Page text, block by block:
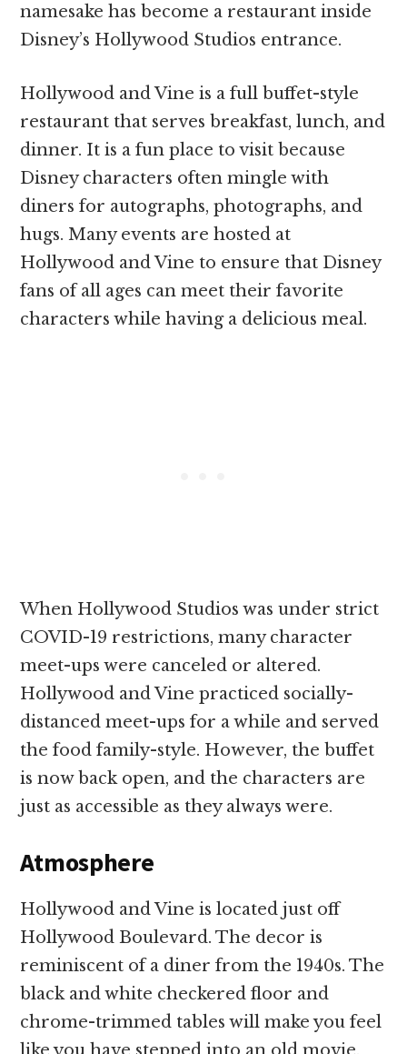
namesake has become a restaurant inside
Disney’s Hollywood Studios entrance.
Hollywood and Vine is a full buffet-style
restaurant that serves breakfast, lunch, and
dinner. It is a fun place to visit because
Disney characters often mingle with
diners for autographs, photographs, and
hugs. Many events are hosted at
Hollywood and Vine to ensure that Disney
fans of all ages can meet their favorite
characters while having a delicious meal.
When Hollywood Studios was under strict
COVID-19 restrictions, many character
meet-ups were canceled or altered.
Hollywood and Vine practiced socially-
distanced meet-ups for a while and served
the food family-style. However, the buffet
is now back open, and the characters are
just as accessible as they always were.
Atmosphere
Hollywood and Vine is located just off
Hollywood Boulevard. The decor is
reminiscent of a diner from the 1940s. The
black and white checkered floor and
chrome-trimmed tables will make you feel
like you have stepped into an old movie.